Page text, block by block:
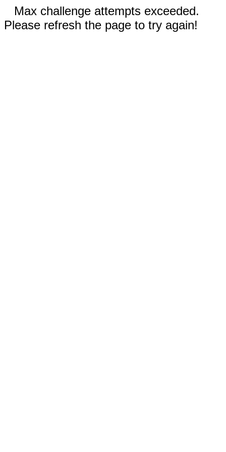
Max challenge attempts exceeded.
Please refresh the page to try again!